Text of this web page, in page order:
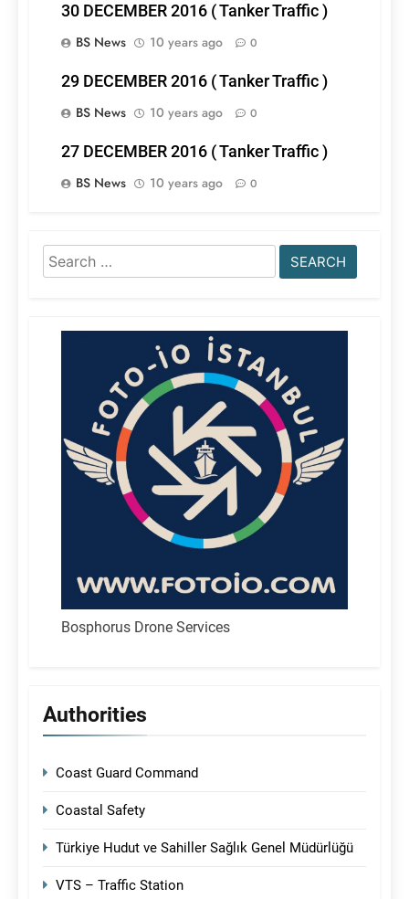
30 DECEMBER 2016 ( Tanker Traffic )
BS News
10 years ago 0
29 DECEMBER 2016 ( Tanker Traffic )
BS News
10 years ago 0
27 DECEMBER 2016 ( Tanker Traffic )
BS News
10 years ago 0
Search
for:
Bosphorus Drone Services
Authorities
Coast Guard Command
Coastal Safety
Türkiye Hudut ve Sahiller Sağlık Genel Müdürlüğü
VTS – Traffic Station